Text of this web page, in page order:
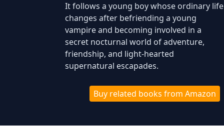
It follows a young boy whose ordinary life
changes after befriending a young
vampire and becoming involved in a
secret nocturnal world of adventure,
friendship, and light-hearted
supernatural escapades.
Buy related books from Amazon